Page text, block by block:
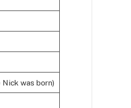
Nick was born)